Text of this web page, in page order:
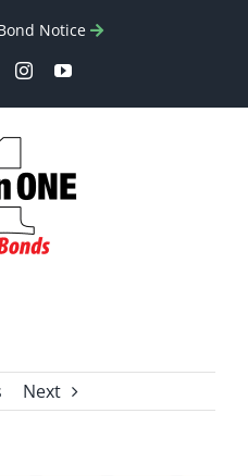
Notice
InstagramYouTube
Next